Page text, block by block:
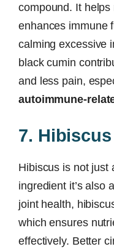
compound. It
enhances immune
calming excessive
black cumin
and less pain,
autoimmune-
7. Hibiscus
Hibiscus is not just
ingredient it’s also a
joint health,
which ensures
effectively. Better